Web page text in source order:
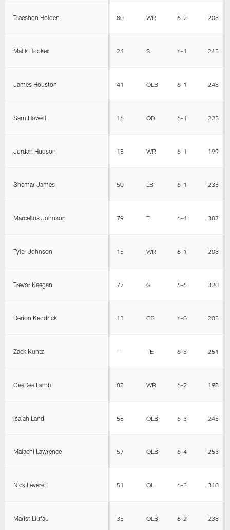
Traeshon Holden 80 WR 6-2 208
Malik Hooker 24 S 6-1 215
James Houston 41 OLB 6-1 248
Sam Howell 16 QB 6-1 225
Jordan Hudson 18 WR 6-1 199
Shemar James 50 LB 6-1 235
Marcellus Johnson 79 T 6-4 307
Tyler Johnson 15 WR 6-1 208
Trevor Keegan 77 G 6-6 320
Derion Kendrick 15 CB 6-0 205
Zack Kuntz -- TE 6-8 251
CeeDee Lamb 88 WR 6-2 198
Isaiah Land 58 OLB 6-3 245
Malachi Lawrence 57 OLB 6-4 253
Nick Leverett 51 OL 6-3 310
Marist Liufau 35 OLB 6-2 238